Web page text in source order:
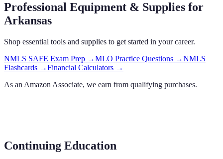
Professional Equipment & Supplies for
Arkansas
Shop essential tools and supplies to get started in your career.
NMLS SAFE Exam Prep →MLO Practice Questions →NMLS
Flashcards →Financial Calculators →
As an Amazon Associate, we earn from qualifying purchases.
Continuing Education